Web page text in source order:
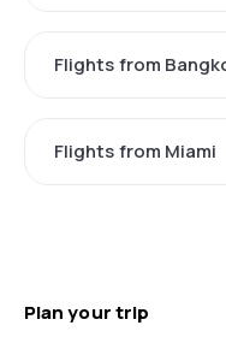
Flights from
Flights from Miami
Plan your trip